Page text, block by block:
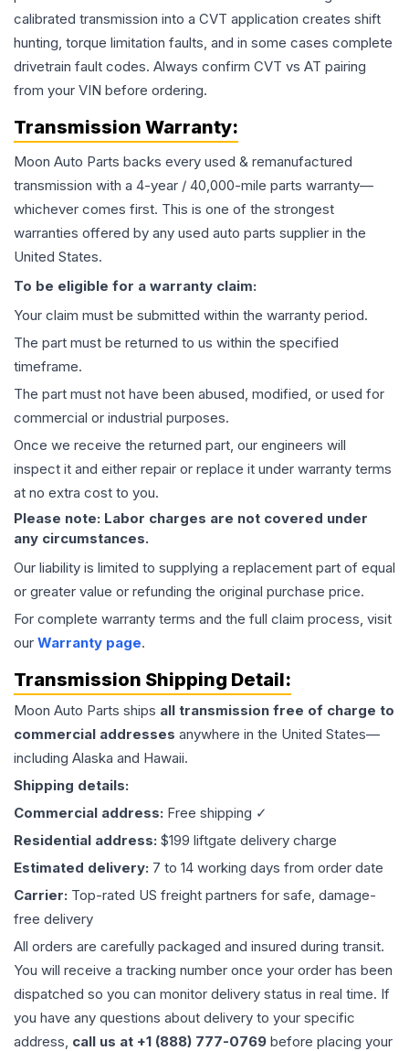
calibrated transmission into a CVT application creates shift
hunting, torque limitation faults, and in some cases complete
drivetrain fault codes. Always confirm CVT vs AT pairing
from your VIN before ordering.
Transmission Warranty:
Moon Auto Parts backs every used & remanufactured
transmission with a 4-year / 40,000-mile parts warranty—
whichever comes first. This is one of the strongest
warranties offered by any used auto parts supplier in the
United States.
To be eligible for a warranty claim:
Your claim must be submitted within the warranty period.
The part must be returned to us within the specified
timeframe.
The part must not have been abused, modified, or used for
commercial or industrial purposes.
Once we receive the returned part, our engineers will
inspect it and either repair or replace it under warranty terms
at no extra cost to you.
Please note: Labor charges are not covered under
any circumstances.
Our liability is limited to supplying a replacement part of equal
or greater value or refunding the original purchase price.
For complete warranty terms and the full claim process, visit
our Warranty page.
Transmission Shipping Detail:
Moon Auto Parts ships all transmission free of charge to
commercial addresses anywhere in the United States—
including Alaska and Hawaii.
Shipping details:
Commercial address: Free shipping ✓
Residential address: $199 liftgate delivery charge
Estimated delivery: 7 to 14 working days from order date
Carrier: Top-rated US freight partners for safe, damage-
free delivery
All orders are carefully packaged and insured during transit.
You will receive a tracking number once your order has been
dispatched so you can monitor delivery status in real time. If
you have any questions about delivery to your specific
address, call us at +1 (888) 777-0769 before placing your